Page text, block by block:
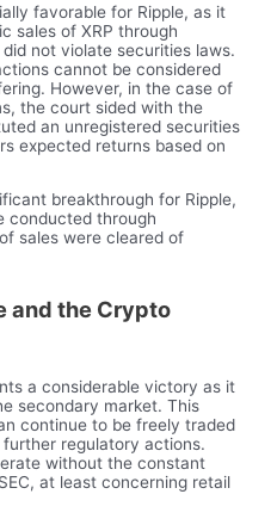
favorable for Ripple, as it
sales of XRP through
not violate securities laws.
cannot be considered
However, in the case of
the court sided with the
an unregistered securities
expected returns based on
breakthrough for Ripple,
conducted through
sales were cleared of
and the Crypto
a considerable victory as it
secondary market. This
continue to be freely traded
regulatory actions.
without the constant
at least concerning retail